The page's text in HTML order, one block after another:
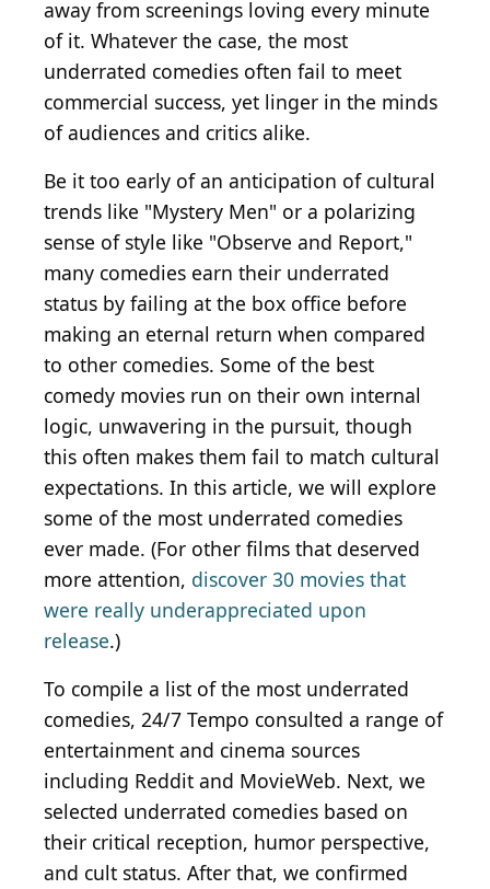
away from screenings loving every minute
of it. Whatever the case, the most
underrated comedies often fail to meet
commercial success, yet linger in the minds
of audiences and critics alike.
Be it too early of an anticipation of cultural
trends like "Mystery Men" or a polarizing
sense of style like "Observe and Report,"
many comedies earn their underrated
status by failing at the box office before
making an eternal return when compared
to other comedies. Some of the best
comedy movies run on their own internal
logic, unwavering in the pursuit, though
this often makes them fail to match cultural
expectations. In this article, we will explore
some of the most underrated comedies
ever made. (For other films that deserved
more attention, discover 30 movies that
were really underappreciated upon
release.)
To compile a list of the most underrated
comedies, 24/7 Tempo consulted a range of
entertainment and cinema sources
including Reddit and MovieWeb. Next, we
selected underrated comedies based on
their critical reception, humor perspective,
and cult status. After that, we confirmed